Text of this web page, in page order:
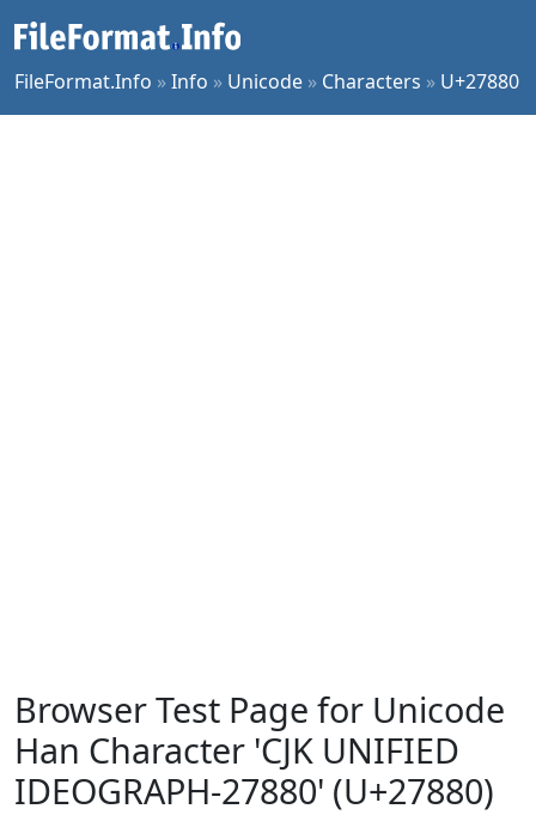
FileFormat.Info »Info » Unicode » Characters » U+27880
Browser Test Page for Unicode
Han Character 'CJK UNIFIED
IDEOGRAPH-27880' (U+27880)